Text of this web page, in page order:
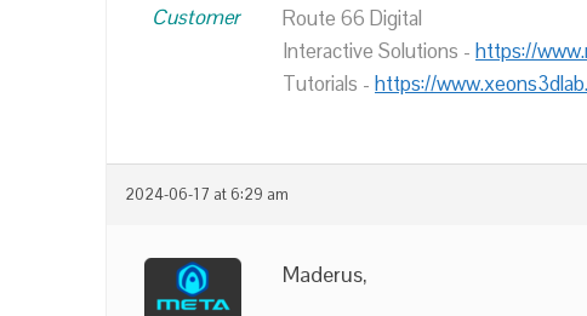
Customer
Route 66 Digital
Interactive Solutions - https://
Tutorials - https://
2024-06-17 at 6:29 am
Maderus,